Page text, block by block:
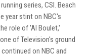
series, CSI. Beach
year stint on NBC's
role of 'Al Boulet,'
of Television's ground
on NBC and